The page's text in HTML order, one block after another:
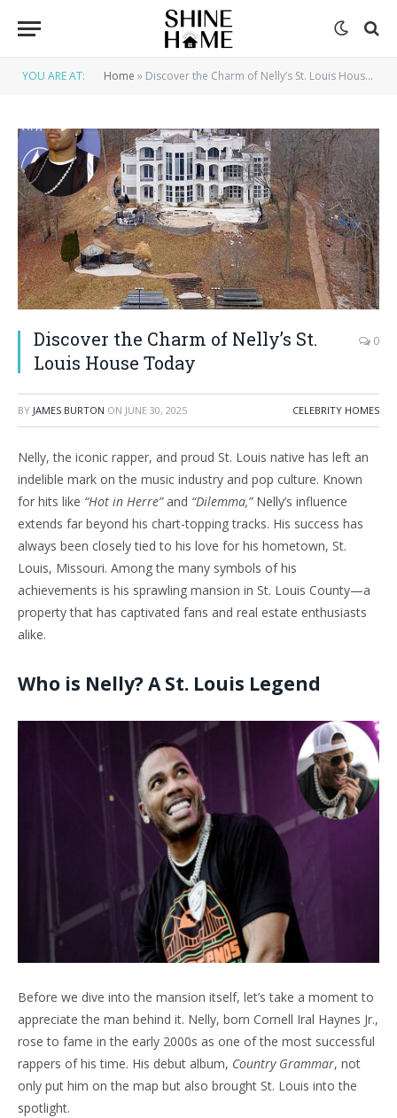
YOU ARE AT: Home » Discover the Charm of Nelly’s St. Louis House Today
Discover the Charm of Nelly’s St.
Louis House Today
0
BY JAMES BURTON ON JUNE 30, 2025 CELEBRITY HOMES
Nelly, the iconic rapper, and proud St. Louis native has left an
indelible mark on the music industry and pop culture. Known
for hits like “Hot in Herre”and “Dilemma,”Nelly’s influence
extends far beyond his chart-topping tracks. His success has
always been closely tied to his love for his hometown, St.
Louis, Missouri. Among the many symbols of his
achievements is his sprawling mansion in St. Louis County—a
property that has captivated fans and real estate enthusiasts
alike.
Who is Nelly? A St. Louis Legend
Before we dive into the mansion itself, let’s take a moment to
appreciate the man behind it. Nelly, born Cornell Iral Haynes Jr.,
rose to fame in the early 2000s as one of the most successful
rappers of his time. His debut album, Country Grammar, not
only put him on the map but also brought St. Louis into the
spotlight.